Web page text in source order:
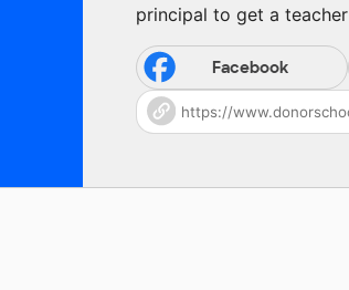
principal to get a
Facebook